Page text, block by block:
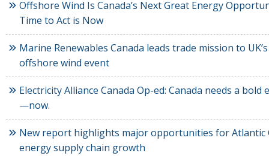
Offshore Wind Is Canada’s Next Great Energy
Time to Act is Now
Marine Renewables Canada leads trade mission to
offshore wind event
Electricity Alliance Canada Op-ed: Canada needs a bold
—now.
New report highlights major opportunities for Atlantic
energy supply chain growth